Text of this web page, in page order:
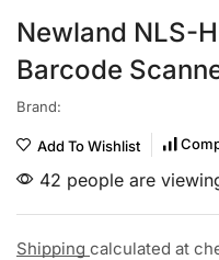
Newland NLS-
Barcode
Brand:
Add To Wishlist
42 people are
Shipping calculated at